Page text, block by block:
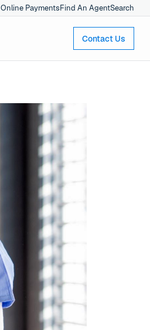
Online PaymentsFind An AgentSearch
Contact Us